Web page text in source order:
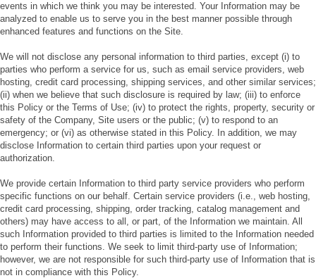
events in which we think you may be interested. Your Information may be
analyzed to enable us to serve you in the best manner possible through
enhanced features and functions on the Site.
We will not disclose any personal information to third parties, except (i) to
parties who perform a service for us, such as email service providers, web
hosting, credit card processing, shipping services, and other similar services;
(ii) when we believe that such disclosure is required by law; (iii) to enforce
this Policy or the Terms of Use; (iv) to protect the rights, property, security or
safety of the Company, Site users or the public; (v) to respond to an
emergency; or (vi) as otherwise stated in this Policy. In addition, we may
disclose Information to certain third parties upon your request or
authorization.
We provide certain Information to third party service providers who perform
specific functions on our behalf. Certain service providers (i.e., web hosting,
credit card processing, shipping, order tracking, catalog management and
others) may have access to all, or part, of the Information we maintain. All
such Information provided to third parties is limited to the Information needed
to perform their functions. We seek to limit third-party use of Information;
however, we are not responsible for such third-party use of Information that is
not in compliance with this Policy.